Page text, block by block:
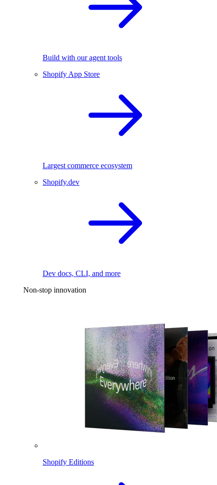
Build with our agent tools
Shopify App Store
Largest commerce ecosystem
Shopify.dev
Dev docs, CLI, and more
Non-stop innovation
Shopify Editions